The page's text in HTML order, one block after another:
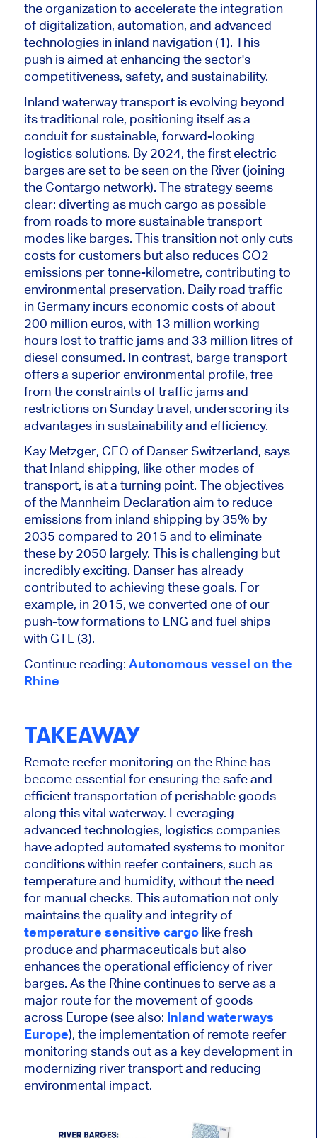
the organization to accelerate the integration
of digitalization, automation, and advanced
technologies in inland navigation (1). This
push is aimed at enhancing the sector's
competitiveness, safety, and sustainability.
Inland waterway transport is evolving beyond
its traditional role, positioning itself as a
conduit for sustainable, forward-looking
logistics solutions. By 2024, the first electric
barges are set to be seen on the River(joining
the Contargo network). The strategy seems
clear: diverting as much cargo as possible
from roads to more sustainable transport
modes like barges. This transition not onlycuts
costs for customers but also reduces CO2
emissions per tonne-kilometre, contributing to
environmental preservation. Daily road traffic
in Germany incurs economic costs of about
200 million euros, with 13 million working
hours lost to traffic jams and 33 million litres of
diesel consumed. In contrast, barge transport
offers a superior environmental profile, free
from the constraints of traffic jams and
restrictions on Sunday travel, underscoring its
advantages in sustainability and efficiency.
Kay Metzger, CEO of Danser Switzerland, says
that Inland shipping, like other modes of
transport, is at a turning point. The objectives
of the Mannheim Declaration aim to reduce
emissions from inland shipping by 35% by
2035 compared to 2015 and to eliminate
these by 2050 largely. This is challenging but
incredibly exciting. Danser has already
contributed to achieving these goals. For
example, in 2015, we converted one of our
push-tow formations to LNG and fuel ships
with GTL (3).
Continue reading: Autonomous vessel on the
Rhine
TAKEAWAY
Remote reefer monitoring on the Rhine has
becomeessential for ensuring the safe and
efficient transportation of perishable goods
along this vital waterway. Leveraging
advanced technologies, logistics companies
have adopted automated systems to monitor
conditions within reefer containers, such as
temperature and humidity, withoutthe need
formanual checks. This automation not only
maintains the quality and integrity of
temperature sensitive cargolike fresh
produce and pharmaceuticals but also
enhances the operational efficiency of river
barges. As the Rhine continues to serve as a
majorroute for the movement of goods
across Europe (see also: Inland waterways
Europe), the implementation ofremote reefer
monitoring stands out as a keydevelopment in
modernizing river transport and reducing
environmental impact.